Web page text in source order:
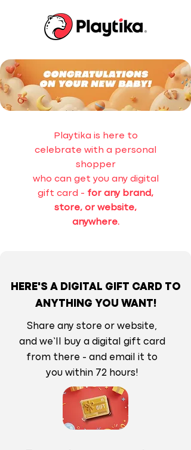
Playtika is here to
celebrate with a personal
shopper
who can get you any digital
gift card - for any brand,
store, or website,
anywhere.
HERE'S A DIGITAL GIFT CARD TO
ANYTHING YOU WANT!
Share any store or website,
and we’ll buy a digital gift card
from there - and email it to
you within 72 hours!